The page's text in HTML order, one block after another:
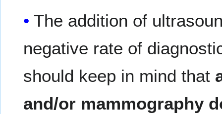
The addition of
negative rate of
should keep in mind that
and/or mammography